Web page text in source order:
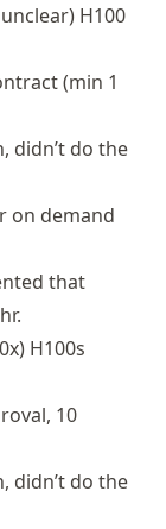
H100
(min 1
didn’t do the
on demand
that
H100s
10
didn’t do the